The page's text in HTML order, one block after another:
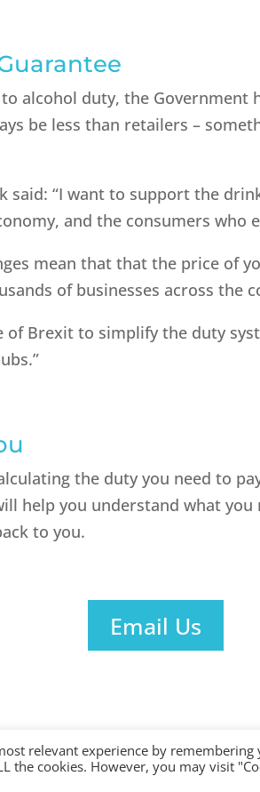
alcohol duty, the Government
be less than retailers –
said: “I want to support the
and the consumers who
mean that that the price of
of businesses across the
of Brexit to simplify the duty
the duty you need to
help you understand what you
to you.
Email Us
| Registered with AAT. Practice licence
relevant experience by
the cookies. However, you may visit